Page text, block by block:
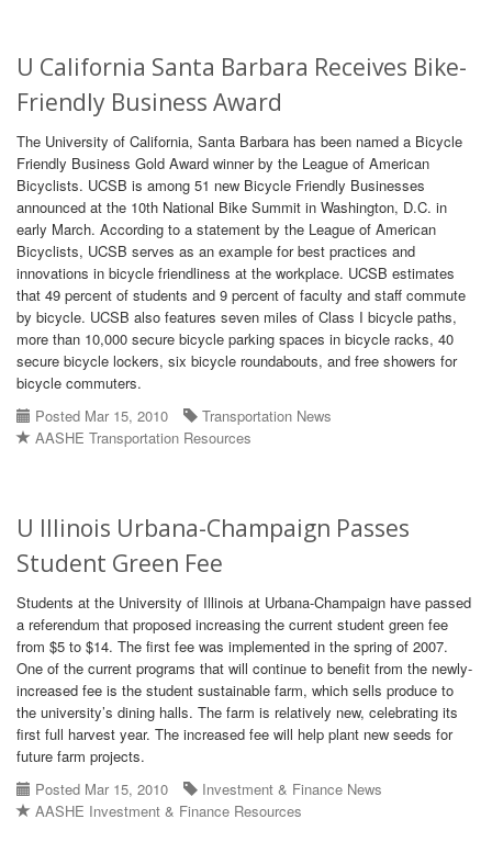
U California Santa Barbara Receives Bike-
Friendly Business Award
The University of California, Santa Barbara has been named a Bicycle
Friendly Business Gold Award winner by the League of American
Bicyclists. UCSB is among 51 new Bicycle Friendly Businesses
announced at the 10th National Bike Summit in Washington, D.C. in
early March. According to a statement by the League of American
Bicyclists, UCSB serves as an example for best practices and
innovations in bicycle friendliness at the workplace. UCSB estimates
that 49 percent of students and 9 percent of faculty and staff commute
by bicycle. UCSB also features seven miles of Class I bicycle paths,
more than 10,000 secure bicycle parking spaces in bicycle racks, 40
secure bicycle lockers, six bicycle roundabouts, and free showers for
bicycle commuters.
Posted Mar 15, 2010
Transportation News
AASHE Transportation Resources
U Illinois Urbana-Champaign Passes
Student Green Fee
Students at the University of Illinois at Urbana-Champaign have passed
a referendum that proposed increasing the current student green fee
from $5 to $14. The first fee was implemented in the spring of 2007.
One of the current programs that will continue to benefit from the newly-
increased fee is the student sustainable farm, which sells produce to
the university’s dining halls. The farm is relatively new, celebrating its
first full harvest year. The increased fee will help plant new seeds for
future farm projects.
Posted Mar 15, 2010
Investment & Finance News
AASHE Investment & Finance Resources